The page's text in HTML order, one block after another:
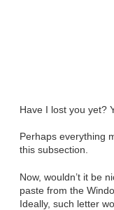
Have I lost you yet?
Perhaps everything
this subsection.
Now, wouldn’t it be
paste from the
Ideally, such letter